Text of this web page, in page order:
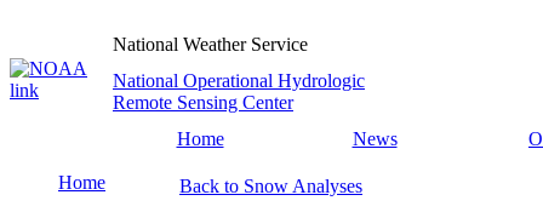
National Weather Service
National Operational Hydrologic
Remote Sensing Center
Home
News
Home
Back to Snow Analyses